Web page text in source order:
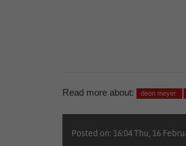
Read more about: deon meyer
Posted on: 16:04 Thu, 16